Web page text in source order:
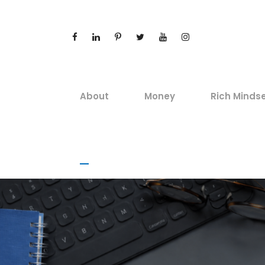
About Money Rich